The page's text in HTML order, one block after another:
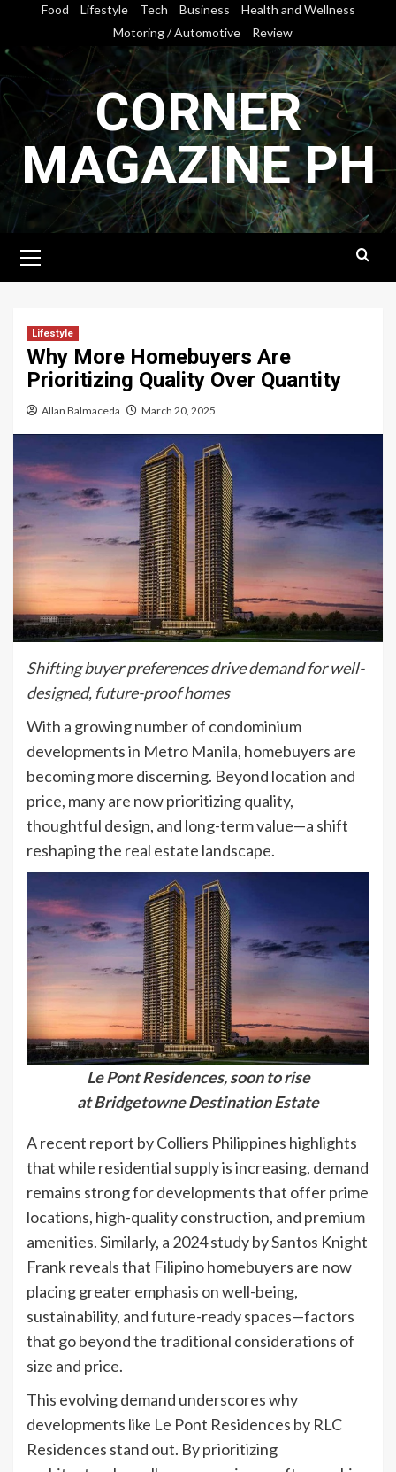
content
Food Lifestyle Tech Business
Health and Wellness
Motoring / Automotive
Review
CORNER
MAGAZINE PH
Menu
Lifestyle
Why More Homebuyers Are
Prioritizing Quality Over Quantity
Allan Balmaceda March 20, 2025
Shifting buyer preferences drive demand for well-
designed, future-proof homes
With a growing number of condominium
developments in Metro Manila, homebuyers are
becoming more discerning. Beyond location and
price, many are now prioritizing quality,
thoughtful design, and long-term value—a shift
reshaping the real estate landscape.
Le Pont Residences, soon to rise
at Bridgetowne Destination Estate
A recent report by Colliers Philippines highlights
that while residential supply is increasing, demand
remains strong for developments that offer prime
locations, high-quality construction, and premium
amenities. Similarly, a 2024 study by Santos Knight
Frank reveals that Filipino homebuyers are now
placing greater emphasis on well-being,
sustainability, and future-ready spaces—factors
that go beyond the traditional considerations of
size and price.
This evolving demand underscores why
developments like Le Pont Residences by RLC
Residences stand out. By prioritizing